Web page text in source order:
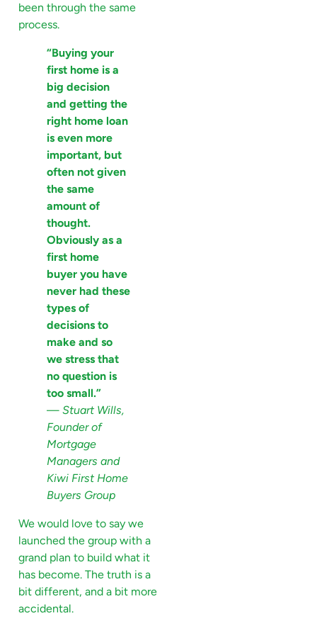
been through the same
process.
“Buying your
first home is a
big decision
and getting the
right home loan
is even more
important, but
often not given
the same
amount of
thought.
Obviously as a
first home
buyer you have
never had these
types of
decisions to
make and so
we stress that
no question is
too small.”
— Stuart Wills,
Founder of
Mortgage
Managers and
Kiwi First Home
Buyers Group
We would love to say we
launched the group with a
grand plan to build what it
has become. The truth is a
bit different, and a bit more
accidental.